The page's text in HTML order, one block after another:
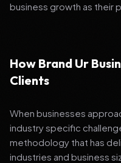
business growth as their
How Brand Ur
Clients
When businesses
industry specific
methodology that has
industries and business